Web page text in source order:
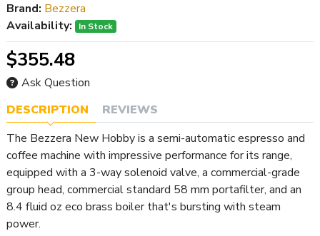
DESCRIPTION
REVIEWS
The Bezzera New Hobby is a semi-automatic espresso and
coffee machine with impressive performance for its range,
equipped with a 3-way solenoid valve, a commercial-grade
group head, commercial standard 58 mm portafilter, and an
8.4 fluid oz eco brass boiler that's bursting with steam
power.
Brand: Bezzera
Availability:
In Stock
$355.48
Ask Question